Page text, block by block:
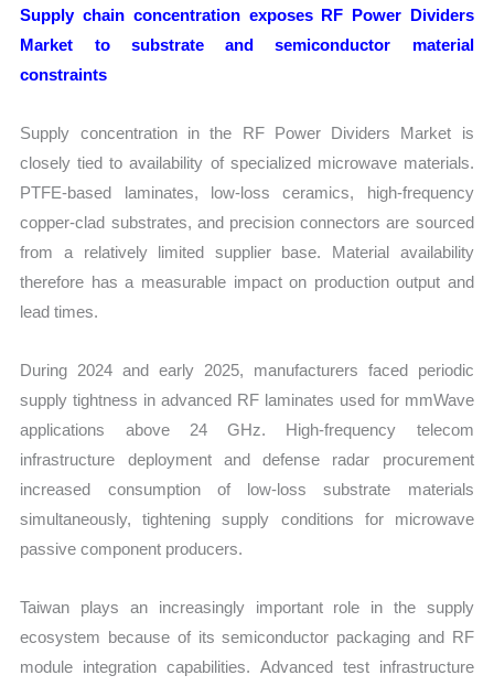
Supply chain concentration exposes RF Power Dividers
Market to substrate and semiconductor material
constraints
Supply concentration in the RF Power Dividers Market is
closely tied to availability of specialized microwave materials.
PTFE-based laminates, low-loss ceramics, high-frequency
copper-clad substrates, and precision connectors are sourced
from a relatively limited supplier base. Material availability
therefore has a measurable impact on production output and
lead times.
During 2024 and early 2025, manufacturers faced periodic
supply tightness in advanced RF laminates used for mmWave
applications above 24 GHz. High-frequency telecom
infrastructure deployment and defense radar procurement
increased consumption of low-loss substrate materials
simultaneously, tightening supply conditions for microwave
passive component producers.
Taiwan plays an increasingly important role in the supply
ecosystem because of its semiconductor packaging and RF
module integration capabilities. Advanced test infrastructure